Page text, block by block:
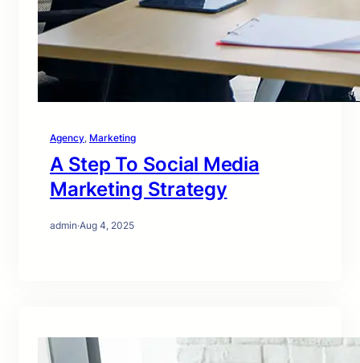
Agency, Marketing
A Step To Social Media
Marketing Strategy
admin·Aug 4, 2025